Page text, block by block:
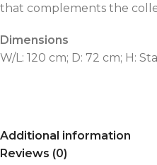
that complements the
Dimensions
W/L: 120 cm; D: 72 cm; H:
Additional information
Reviews (0)